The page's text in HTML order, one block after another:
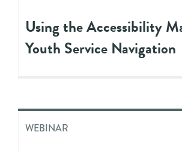
Using the Accessibility
Youth Service Navigation
WEBINAR